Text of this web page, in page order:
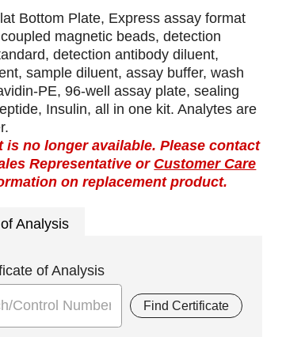
Bottom Plate, Express assay format
magnetic beads, detection
detection antibody diluent,
sample diluent, assay buffer, wash
PE, 96-well assay plate, sealing
Insulin, all in one kit. Analytes are
is no longer available. Please contact
Representative or Customer Care
on replacement product.
Analysis
of Analysis
Find Certificate